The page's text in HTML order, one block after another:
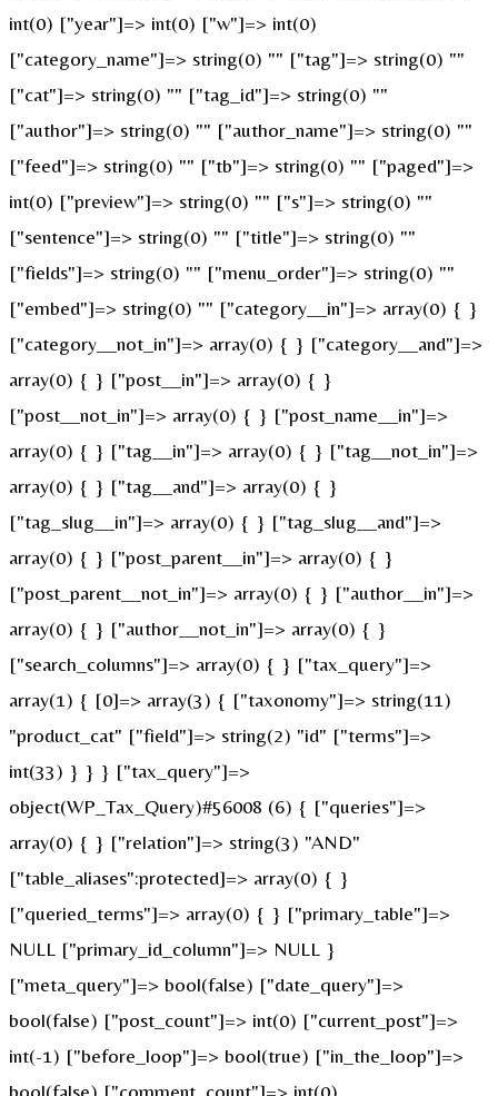
int(0) ["year"]=> int(0) ["w"]=> int(0)
["category_name"]=> string(0) "" ["tag"]=> string(0) ""
["cat"]=> string(0) "" ["tag_id"]=> string(0) ""
["author"]=> string(0) "" ["author_name"]=> string(0) ""
["feed"]=> string(0) "" ["tb"]=> string(0) "" ["paged"]=>
int(0) ["preview"]=> string(0) "" ["s"]=> string(0) ""
["sentence"]=> string(0) "" ["title"]=> string(0) ""
["fields"]=> string(0) "" ["menu_order"]=> string(0) ""
["embed"]=> string(0) "" ["category__in"]=> array(0) { }
["category__not_in"]=> array(0) { } ["category__and"]=>
array(0) { } ["post__in"]=> array(0) { }
["post__not_in"]=> array(0) { } ["post_name__in"]=>
array(0) { } ["tag__in"]=> array(0) { } ["tag__not_in"]=>
array(0) { } ["tag__and"]=> array(0) { }
["tag_slug__in"]=> array(0) { } ["tag_slug__and"]=>
array(0) { } ["post_parent__in"]=> array(0) { }
["post_parent__not_in"]=> array(0) { } ["author__in"]=>
array(0) { } ["author__not_in"]=> array(0) { }
["search_columns"]=> array(0) { } ["tax_query"]=>
array(1) { [0]=> array(3) { ["taxonomy"]=> string(11)
"product_cat" ["field"]=> string(2) "id" ["terms"]=>
int(33) } } } ["tax_query"]=>
object(WP_Tax_Query)#56008 (6) { ["queries"]=>
array(0) { } ["relation"]=> string(3) "AND"
["table_aliases":protected]=> array(0) { }
["queried_terms"]=> array(0) { } ["primary_table"]=>
NULL ["primary_id_column"]=> NULL }
["meta_query"]=> bool(false) ["date_query"]=>
bool(false) ["post_count"]=> int(0) ["current_post"]=>
int(-1) ["before_loop"]=> bool(true) ["in_the_loop"]=>
bool(false) ["comment_count"]=> int(0)